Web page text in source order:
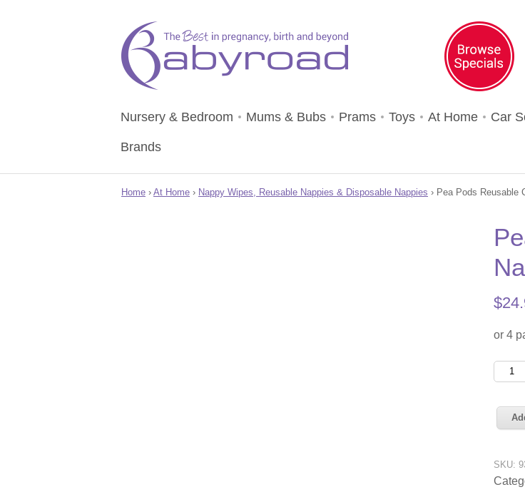
Nursery & Bedroom Mums & Bubs Prams Toys At Home Car
Brands
Home › At Home › Nappy Wipes, Reusable Nappies & Disposable Nappies › Pea Pods Reusable
$
Pea
Cloth
Pastel
Pink
SKU: